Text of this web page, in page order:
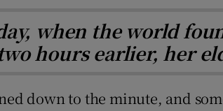
when the world
hours earlier, her
down to the minute, and